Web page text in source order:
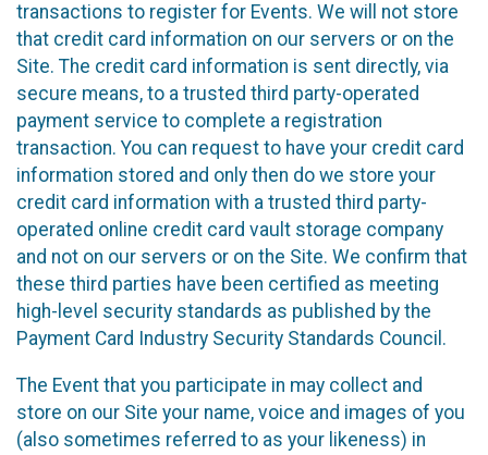
transactions to register for Events. We will not store
that credit card information on our servers or on the
Site. The credit card information is sent directly, via
secure means, to a trusted third party-operated
payment service to complete a registration
transaction. You can request to have your credit card
information stored and only then do we store your
credit card information with a trusted third party-
operated online credit card vault storage company
and not on our servers or on the Site. We confirm that
these third parties have been certified as meeting
high-level security standards as published by the
Payment Card Industry Security Standards Council.
The Event that you participate in may collect and
store on our Site your name, voice and images of you
(also sometimes referred to as your likeness) in